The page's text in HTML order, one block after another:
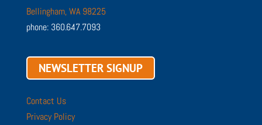
Bellingham, WA 98225
phone: 360.647.7093
NEWSLETTER SIGNUP
Contact Us
Privacy Policy